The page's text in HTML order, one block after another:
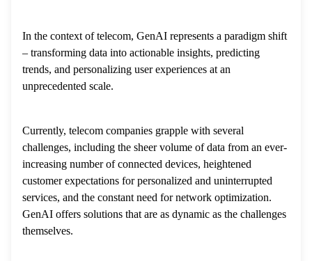
In the context of telecom, GenAI represents a paradigm shift
– transforming data into actionable insights, predicting
trends, and personalizing user experiences at an
unprecedented scale.
Currently, telecom companies grapple with several
challenges, including the sheer volume of data from an ever-
increasing number of connected devices, heightened
customer expectations for personalized and uninterrupted
services, and the constant need for network optimization.
GenAI offers solutions that are as dynamic as the challenges
themselves.